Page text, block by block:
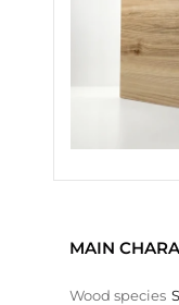
MAIN
Wood species